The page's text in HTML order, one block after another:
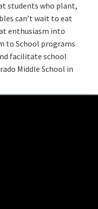
students who plant,
can’t wait to eat
enthusiasm into
to School programs
facilitate school
Middle School in